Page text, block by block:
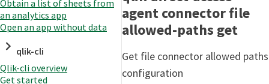
Obtain a list of sheets from
an analytics app
Open an app without data
qlik-cli
Qlik-cli overview
Get started
agent connector file
allowed-paths get
Get file connector allowed paths
configuration